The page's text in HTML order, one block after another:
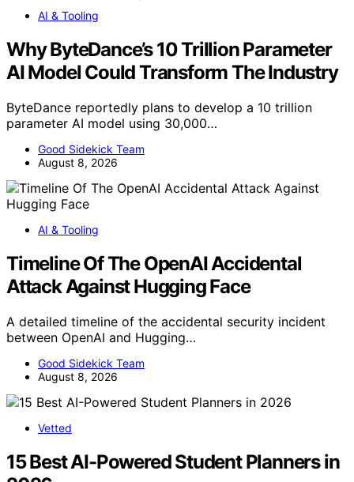
AI & Tooling
Why ByteDance’s 10 Trillion Parameter
AI Model Could Transform The Industry
ByteDance reportedly plans to develop a 10 trillion
parameter AI model using 30,000…
Good Sidekick Team
August 8, 2026
AI & Tooling
Timeline Of The OpenAI Accidental
Attack Against Hugging Face
A detailed timeline of the accidental security incident
between OpenAI and Hugging…
Good Sidekick Team
August 8, 2026
Vetted
15 Best AI-Powered Student Planners in